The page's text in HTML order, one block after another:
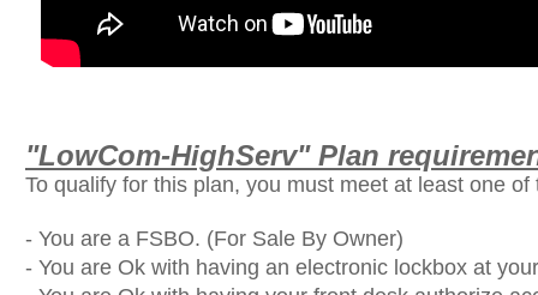
"LowCom-HighServ" Plan
To qualify for this plan, you must meet at least one
- You are a FSBO. (For Sale By Owner)
- You are Ok with having an electronic lockbox at